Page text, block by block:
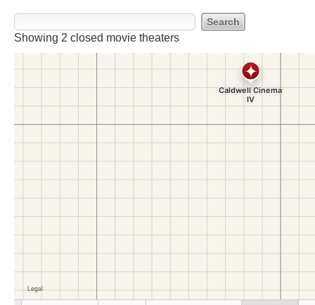
Showing 2 closed movie theaters